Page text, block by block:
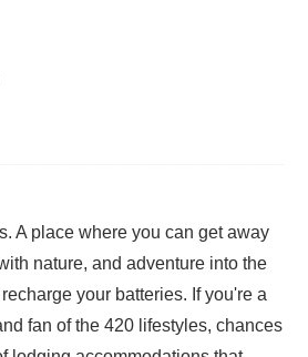
A place where you can get away
nature, and adventure into the
your batteries. If you're a
fan of the 420 lifestyles, chances